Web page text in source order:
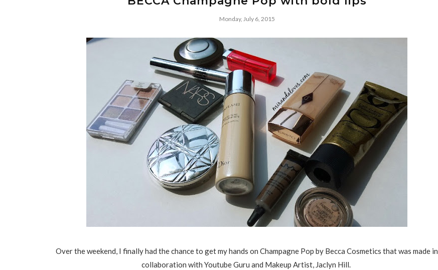
Monday, July 6, 2015
Over the weekend, I finally had the chance to get my hands on Champagne Pop by Becca Cosmetics that was made in
collaboration with Youtube Guru and Makeup Artist, Jaclyn Hill.